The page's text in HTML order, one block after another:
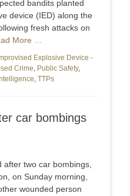
bandits planted
device (IED) along the
fresh attacks on
More …
Explosive Device -
Crime, Public Safety,
, TTPs
car bombings
after two car bombings,
on Sunday morning,
wounded person